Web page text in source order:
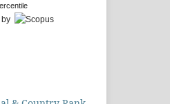
by